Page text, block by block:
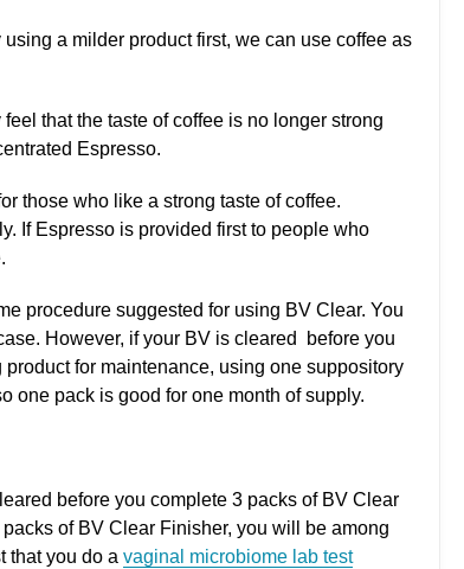
a milder product first, we can use coffee as
that the taste of coffee is no longer strong
Espresso.
those who like a strong taste of coffee.
If Espresso is provided first to people who
procedure suggested for using BV Clear. You
However, if your BV is cleared before you
for maintenance, using one suppository
one pack is good for one month of supply.
before you complete 3 packs of BV Clear
of BV Clear Finisher, you will be among
that you do a vaginal microbiome lab test